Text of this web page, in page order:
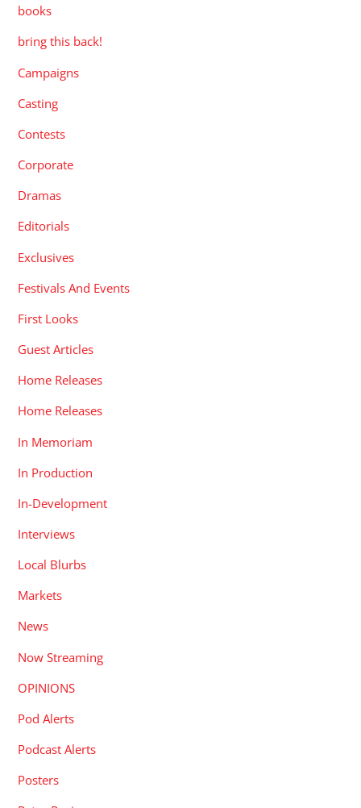
books
bring this back!
Campaigns
Casting
Contests
Corporate
Dramas
Editorials
Exclusives
Festivals And Events
First Looks
Guest Articles
Home Releases
Home Releases
In Memoriam
In Production
In-Development
Interviews
Local Blurbs
Markets
News
Now Streaming
OPINIONS
Pod Alerts
Podcast Alerts
Posters